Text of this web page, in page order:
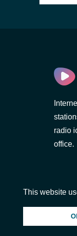
radio
office.
© 2026
This website